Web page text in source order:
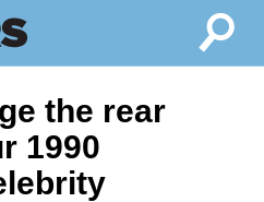
the rear
1990